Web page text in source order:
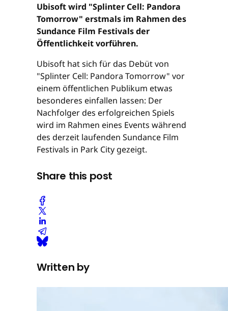
Ubisoft wird "Splinter Cell: Pandora
Tomorrow" erstmals im Rahmen des
Sundance Film Festivals der
Öffentlichkeit vorführen.
Ubisoft hat sich für das Debüt von
"Splinter Cell: Pandora Tomorrow" vor
einem öffentlichen Publikum etwas
besonderes einfallen lassen: Der
Nachfolger des erfolgreichen Spiels
wird im Rahmen eines Events während
des derzeit laufenden Sundance Film
Festivals in Park City gezeigt.
Share this post
Written by